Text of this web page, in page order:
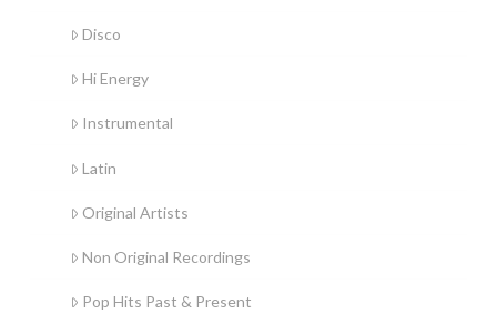
Disco
Hi Energy
Instrumental
Latin
Original Artists
Non Original Recordings
Pop Hits Past & Present